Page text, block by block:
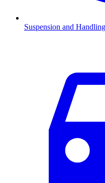
Suspension and Handling